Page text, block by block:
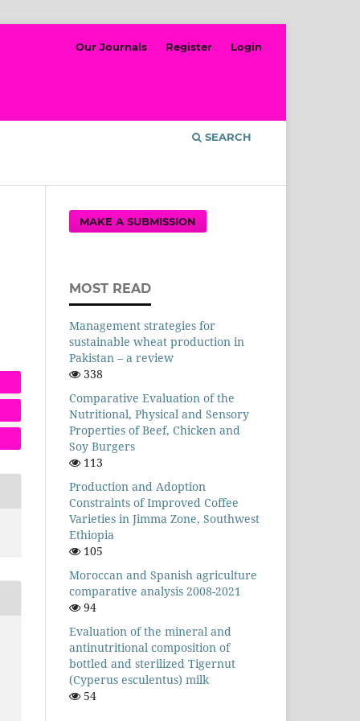
SEARCH
Our Journals Register Login
MAKE A SUBMISSION
MOST READ
Management strategies for
sustainable wheat production in
Pakistan – a review
338
Comparative Evaluation of the
Nutritional, Physical and Sensory
Properties of Beef, Chicken and
Soy Burgers
113
Production and Adoption
Constraints of Improved Coffee
Varieties in Jimma Zone, Southwest
Ethiopia
105
Moroccan and Spanish agriculture
comparative analysis 2008-2021
94
Evaluation of the mineral and
antinutritional composition of
bottled and sterilized Tigernut
(Cyperus esculentus) milk
54